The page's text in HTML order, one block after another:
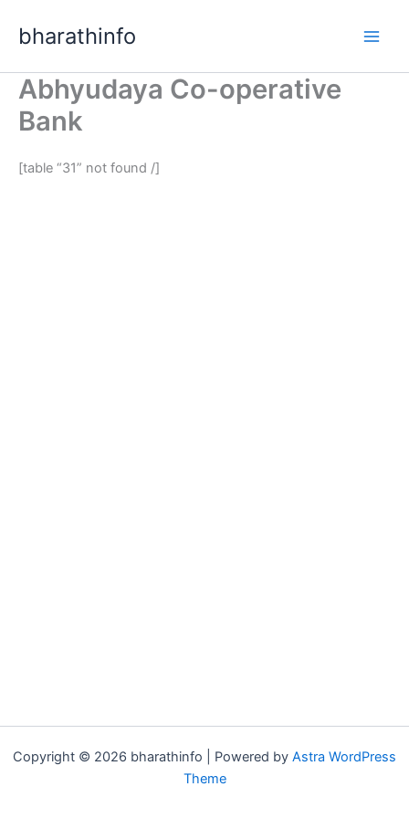
bharathinfo
Abhyudaya Co-operative
Bank
[table “31” not found /]
Copyright © 2026 bharathinfo | Powered by Astra WordPress
Theme